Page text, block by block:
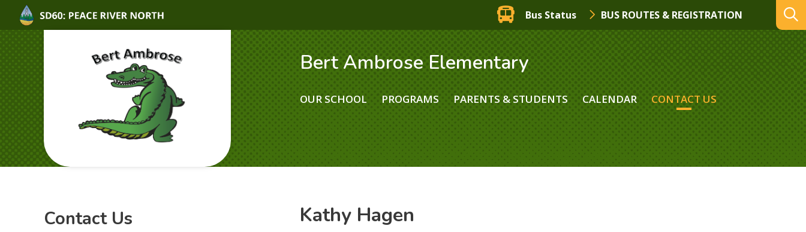
Bus Status BUS ROUTES & REGISTRATION
Bert Ambrose Elementary
OUR SCHOOL PROGRAMS PARENTS & STUDENTS CALENDAR CONTACT US
Contact Us Kathy Hagen